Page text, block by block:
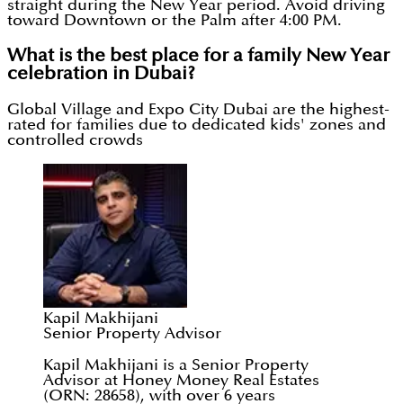
straight during the New Year period. Avoid driving
toward Downtown or the Palm after 4:00 PM.
What is the best place for a family New Year
celebration in Dubai?
Global Village and Expo City Dubai are the highest-
rated for families due to dedicated kids' zones and
controlled crowds
Kapil Makhijani
Senior Property Advisor
Kapil Makhijani is a Senior Property
Advisor at Honey Money Real Estates
(ORN: 28658), with over 6 years